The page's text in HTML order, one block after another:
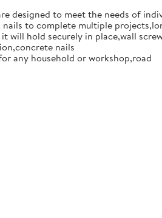
designed to meet the needs of
to complete multiple
will hold securely in place,wall
nails
any household or workshop,road